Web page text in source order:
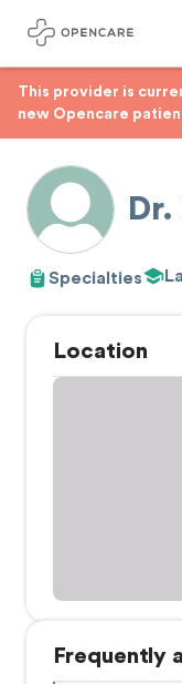
This provider is
new Opencare
Specialties
Location
Frequently